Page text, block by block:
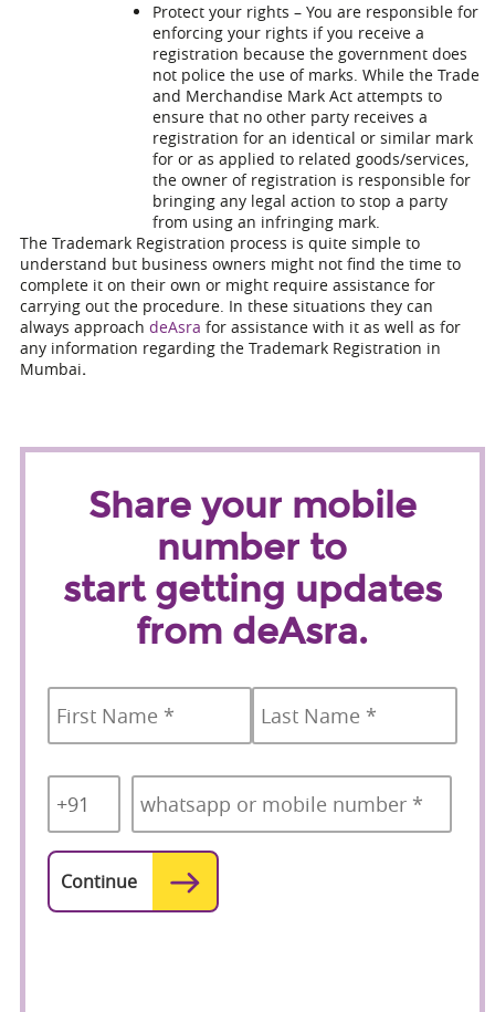
Protect your rights – You are responsible for
enforcing your rights if you receive a
registration because the government does
not police the use of marks. While the Trade
and Merchandise Mark Act attempts to
ensure that no other party receives a
registration for an identical or similar mark
for or as applied to related goods/services,
the owner of registration is responsible for
bringing any legal action to stop a party
from using an infringing mark.
The Trademark Registration process is quite simple to
understand but business owners might not find the time to
complete it on their own or might require assistance for
carrying out the procedure. In these situations they can
always approach deAsra for assistance with it as well as for
any information regarding the Trademark Registration in
Mumbai.
Share your mobile
number to
start getting updates
from deAsra.
First Last
Code *